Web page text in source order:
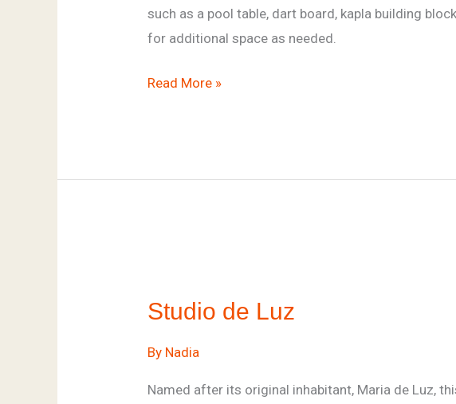
such as a pool table, dart board, kapla building
for additional space as needed.
Read More »
Studio de Luz
By Nadia
Named after its original inhabitant, Maria de Luz,
Luz